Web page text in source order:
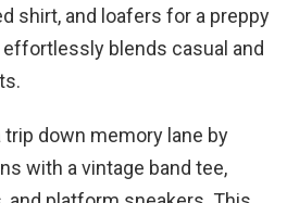
shirt, and loafers for a preppy
blends casual and
trip down memory lane by
with a vintage band tee,